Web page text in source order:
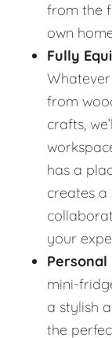
from the
own
Fully
from
crafts,
has a
creates a
your
mini-
a stylish
the